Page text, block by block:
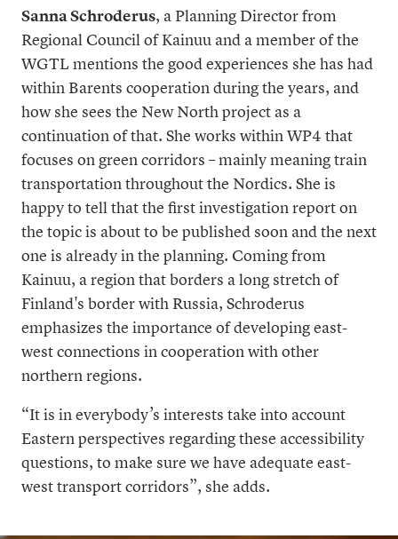
Sanna Schroderus, a Planning Director from
Regional Council of Kainuu and a member of the
WGTL mentions the good experiences she has had
within Barents cooperation during the years, and
how she sees the New North project as a
continuation of that. She works within WP4 that
focuses on green corridors – mainly meaning train
transportation throughout the Nordics. She is
happy to tell that the first investigation report on
the topic is about to be published soon and the next
one is already in the planning. Coming from
Kainuu, a region that borders a long stretch of
Finland's border with Russia, Schroderus
emphasizes the importance of developing east-
west connections in cooperation with other
northern regions.
“It is in everybody’s interests take into account
Eastern perspectives regarding these accessibility
questions, to make sure we have adequate east-
west transport corridors”, she adds.